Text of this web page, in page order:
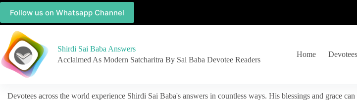
Follow us on Whatsapp Channel
Shirdi Sai Baba Answers
Acclaimed As Modern Satcharitra By Sai Baba Devotee Readers
Home Devotees
Devotees across the world experience Shirdi Sai Baba's answers in countless ways. His blessings and grace